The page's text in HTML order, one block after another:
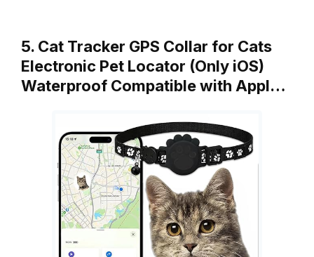
5. Cat Tracker GPS Collar for Cats
Electronic Pet Locator (Only iOS)
Waterproof Compatible with Appl…